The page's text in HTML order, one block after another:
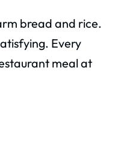
bread and rice.
Every
meal at